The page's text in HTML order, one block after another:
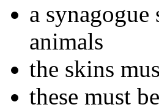
a
animals
the skins
these must